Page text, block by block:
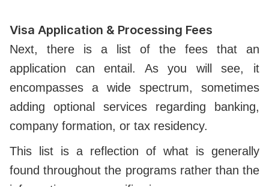
Visa Application & Processing Fees
Next, there is a list of the fees that an
application can entail. As you will see, it
encompasses a wide spectrum, sometimes
adding optional services regarding banking,
company formation, or tax residency.
This list is a reflection of what is generally
found throughout the programs rather than the